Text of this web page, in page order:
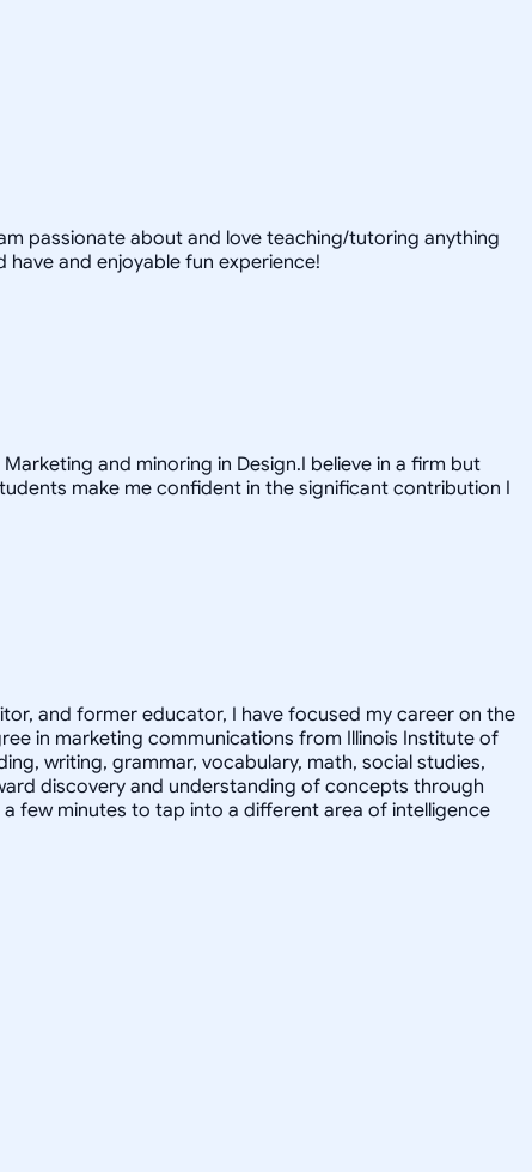
passionate about and love teaching/tutoring anything
and enjoyable fun experience!
and minoring in Design.I believe in a firm but
make me confident in the significant contribution I
and former educator, I have focused my career on the
in marketing communications from Illinois Institute of
writing, grammar, vocabulary, math, social studies,
discovery and understanding of concepts through
few minutes to tap into a different area of intelligence